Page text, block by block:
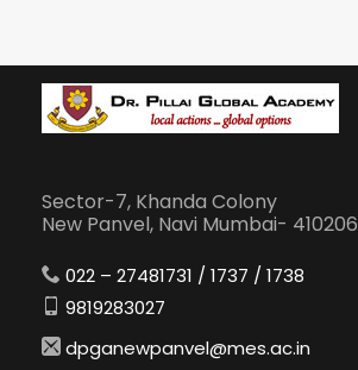
Sector-7, Khanda Colony
New Panvel, Navi Mumbai- 410206
022 – 27481731 / 1737 / 1738
9819283027
dpganewpanvel@mes.ac.in